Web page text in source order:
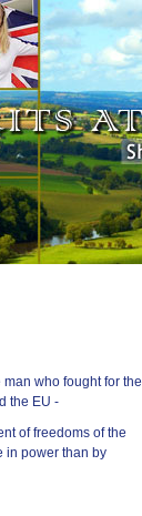
who fought for the
the EU -
of freedoms of the
in power than by